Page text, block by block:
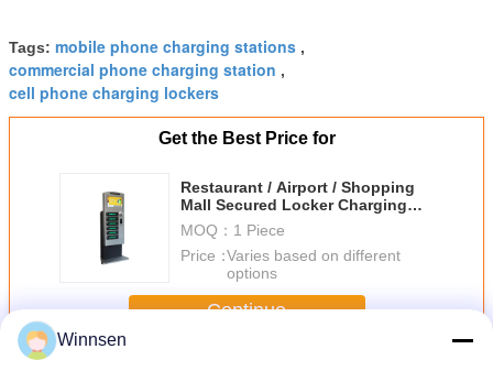
Tags: mobile phone charging stations ,
commercial phone charging station ,
cell phone charging lockers
Get the Best Price for
Restaurant / Airport / Shopping
Mall Secured Locker Charging
Stations for Cell Phones
MOQ： 1 Piece
Price：Varies based on different
options
Continue
Winnsen